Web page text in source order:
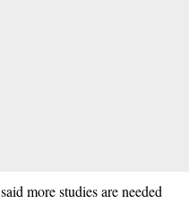
more studies are needed